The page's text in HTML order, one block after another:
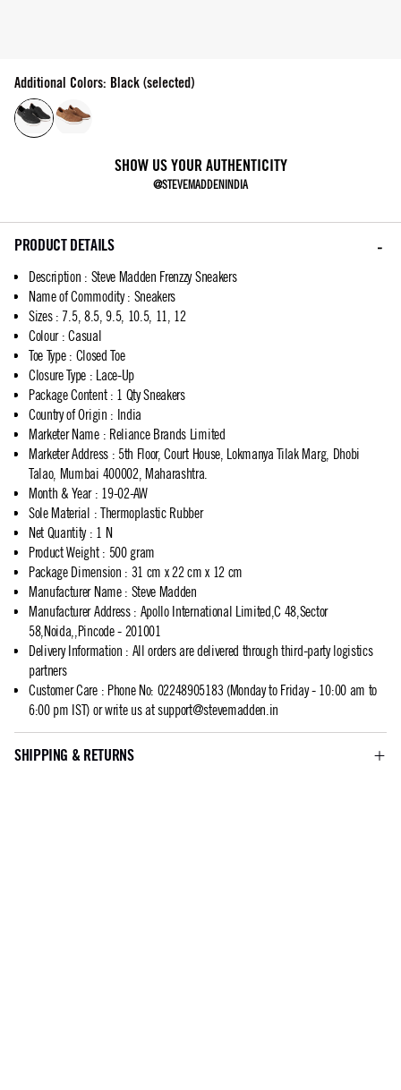
Additional Colors: Black (selected)
SHOW US YOUR AUTHENTICITY
@STEVEMADDENINDIA
PRODUCT DETAILS
Description : Steve Madden Frenzzy Sneakers
Name of Commodity: Sneakers
Sizes: 7.5, 8.5, 9.5, 10.5, 11, 12
Colour: Casual
Toe Type: Closed Toe
Closure Type : Lace-Up
Package Content: 1 Qty Sneakers
Country of Origin : India
Marketer Name: Reliance Brands Limited
Marketer Address: 5th Floor, Court House, Lokmanya Tilak Marg, Dhobi
Talao, Mumbai 400002, Maharashtra.
Month & Year: 19-02-AW
Sole Material : Thermoplastic Rubber
Net Quantity: 1 N
Product Weight: 500 gram
Package Dimension : 31 cm x 22 cm x 12 cm
Manufacturer Name: Steve Madden
Manufacturer Address: Apollo International Limited,C 48,Sector
58,Noida,,Pincode - 201001
Delivery Information : All orders are delivered through third-party logistics
partners
Customer Care: Phone No: 02248905183 (Monday to Friday - 10:00 am to
6:00 pm IST) or write us atsupport@stevemadden.in
SHIPPING & RETURNS